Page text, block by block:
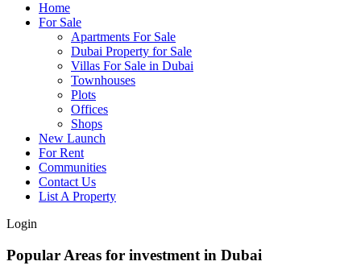
Home
For Sale
Apartments For Sale
Dubai Property for Sale
Villas For Sale in Dubai
Townhouses
Plots
Offices
Shops
New Launch
For Rent
Communities
Contact Us
List A Property
Login
Popular Areas for investment in Dubai